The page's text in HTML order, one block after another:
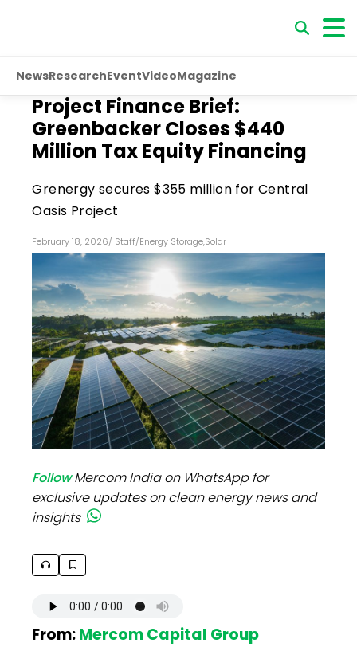
NewsResearchEventVideoMagazine
Project Finance Brief:
Greenbacker Closes $440
Million Tax Equity Financing
Grenergy secures $355 million for Central
Oasis Project
February 18, 2026/ Staff/Energy Storage,Solar
FollowMercom India on WhatsApp for
exclusive updates on clean energy news and
insights
From:Mercom Capital Group